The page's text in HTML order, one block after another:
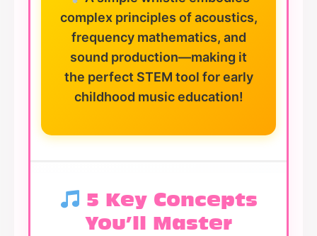
complex principles of acoustics,
frequency mathematics, and
sound production—making it
the perfect STEM tool for early
childhood music education!
5 Key Concepts
You’ll Master